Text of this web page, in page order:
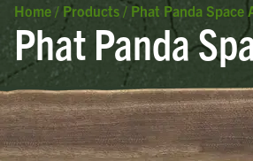
Home / Products / Phat Panda
Phat Panda